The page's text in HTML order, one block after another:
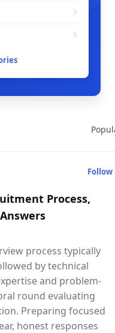
Process,
process typically
by technical
and problem-
round evaluating
Preparing focused
honest responses
Follow